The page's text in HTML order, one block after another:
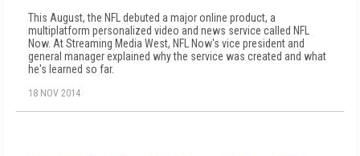
This August, the NFL debuted a major online product, a
multiplatform personalized video and news service called NFL
Now. At Streaming Media West, NFL Now's vice president and
general manager explained why the service was created and what
he's learned so far.
18 NOV 2014